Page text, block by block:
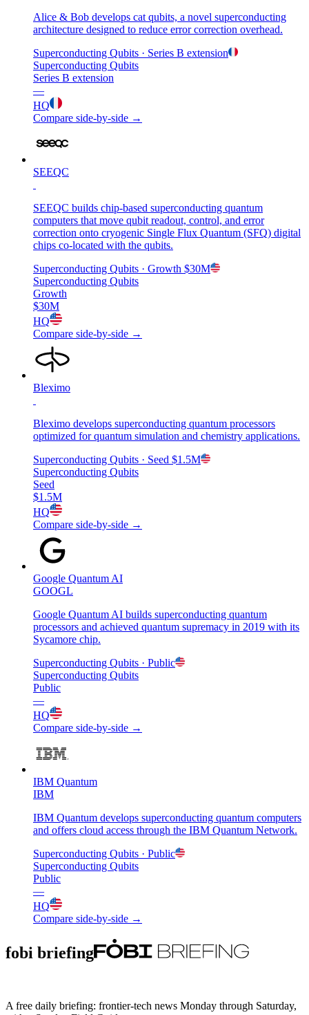
Alice & Bob develops cat qubits, a novel superconducting
architecture designed to reduce error correction overhead.
Superconducting Qubits · Series B extension
Superconducting Qubits
Series B extension
—
HQ
Compare side-by-side →
SEEQC
SEEQC builds chip-based superconducting quantum
computers that move qubit readout, control, and error
correction onto cryogenic Single Flux Quantum (SFQ) digital
chips co-located with the qubits.
Superconducting Qubits · Growth $30M
Superconducting Qubits
Growth
$30M
HQ
Compare side-by-side →
Bleximo
Bleximo develops superconducting quantum processors
optimized for quantum simulation and chemistry applications.
Superconducting Qubits · Seed $1.5M
Superconducting Qubits
Seed
$1.5M
HQ
Compare side-by-side →
Google Quantum AI
GOOGL
Google Quantum AI builds superconducting quantum
processors and achieved quantum supremacy in 2019 with its
Sycamore chip.
Superconducting Qubits · Public
Superconducting Qubits
Public
—
HQ
Compare side-by-side →
IBM Quantum
IBM
IBM Quantum develops superconducting quantum computers
and offers cloud access through the IBM Quantum Network.
Superconducting Qubits · Public
Superconducting Qubits
Public
—
HQ
Compare side-by-side →
fobi briefing
A free daily briefing: frontier-tech news Monday through Saturday,